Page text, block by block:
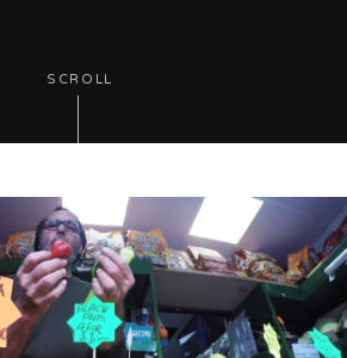
SCROLL